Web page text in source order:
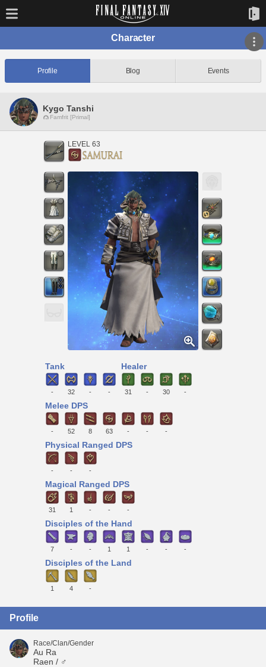
Character
Profile Blog Events
Kygo Tanshi
Famfrit [Primal]
LEVEL 63
Tank
- 32 - -
Healer
31 - 30 -
Melee DPS
- 52 8 63 - - -
Physical Ranged DPS
- - -
Magical Ranged DPS
31 1 - - -
Disciples of the Hand
7 - - 1 1 - - -
Disciples of the Land
1 4 -
Profile
Race/Clan/Gender
Au Ra
Raen / ♂